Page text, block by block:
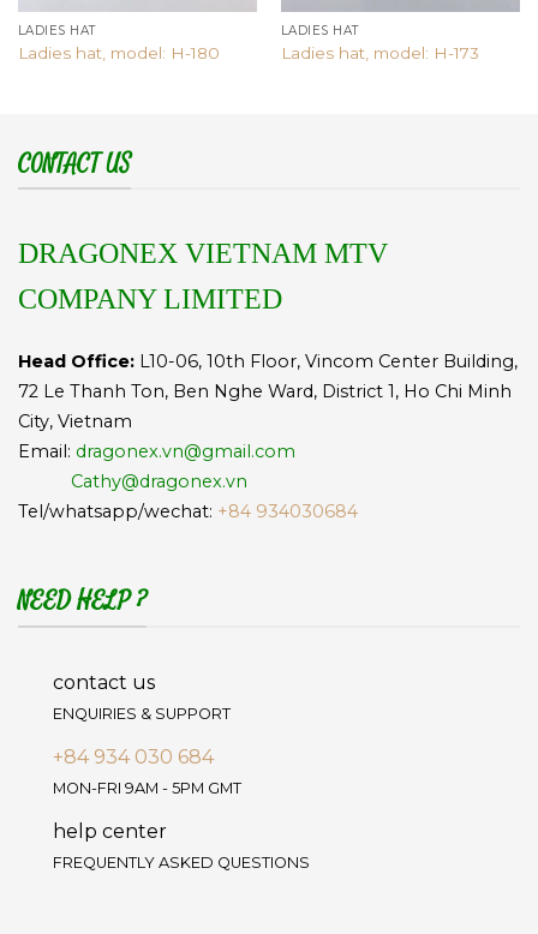
LADIES HAT
Ladies hat, model: H-180
LADIES HAT
Ladies hat, model: H-173
CONTACT US
DRAGONEX VIETNAM MTV
COMPANY LIMITED
Head Office: L10-06, 10th Floor, Vincom Center Building,
72 Le Thanh Ton, Ben Nghe Ward, District 1, Ho Chi Minh
City, Vietnam
Email: dragonex.vn@gmail.com
Cathy@dragonex.vn
Tel/whatsapp/wechat: +84 934030684
NEED HELP ?
contact us
ENQUIRIES & SUPPORT
+84 934 030 684
MON-FRI 9AM - 5PM GMT
help center
FREQUENTLY ASKED QUESTIONS